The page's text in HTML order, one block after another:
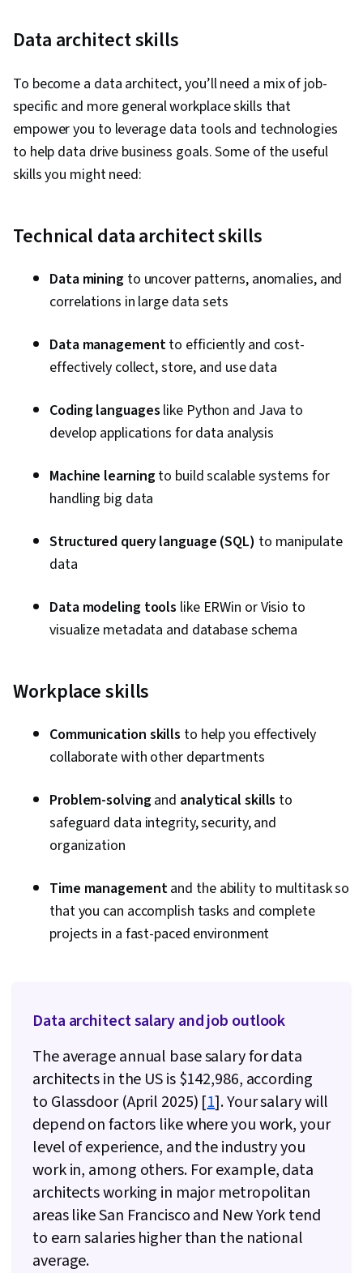
Data Warehousing, Data Store, Database
Networking, IBM Cognos Analytics, NoSQL,
Database Management, Relational Databases,
Disaster Recovery, User Accounts,
Performance Tuning, Database Management
Systems, MySQL, Database Systems,
(RBAC), Network Troubleshooting, Data Storage
Databases, IBM DB2, Data Maintenance, IT
Automation, Application Performance
Communication, Big Data, Data Infrastructure,
Data Integrity, Command-Line Interface,
Databases, Apache Cassandra, MongoDB,
Query Languages, Database Theory,
Information Management, IBM Cloud, Data
Manipulation, Jupyter, Transaction Processing,
Linux, Bash (Scripting Language), Scripting, Unix,
Operating Systems, Scripting Languages, File
I/O, Linux Servers, File Management, Unix
Transformation, Supervised Learning,
Model Evaluation, Machine Learning, Predictive
Modeling, Data Processing, Classification
Data Mart, Snowflake Schema, Star Schema,
Data Integration, Data Validation, Data
Architecture, Data Quality, Data Cleansing, Data
Data Mining, Convolutional Neural Networks,
Data Ethics, Responsible AI, Generative Model
Architectures, NumPy, Data Collection, Style
Language (HTML), Data Wrangling, Application
Creation, Business Intelligence, Analytics,
PySpark, Dashboard, Scalability, Debugging,
Apache Hive, Docker (Software), Development
Environment, Open Source Technology,
Kubernetes, Looker (Software), Data
Visualization Software, Analysis, Interactive
Data Visualization, Data Visualization, Business
Business Analytics, Apache Airflow, Apache
Data architect skills
To become a data architect, you’ll need a mix of job-
specific and more general workplace skills that
empower you to leverage data tools and technologies
to help data drive business goals. Some of the useful
skills you might need:
Technical data architect skills
Data miningto uncover patterns, anomalies, and
correlations in large data sets
Data managementto efficiently and cost-
effectively collect, store, and use data
Coding languages like Python and Java to
develop applications for data analysis
Machine learningto build scalable systems for
handling big data
Structured query language (SQL) to manipulate
data
Data modeling tools like ERWin or Visio to
visualize metadata and database schema
Workplace skills
Communication skills to help you effectively
collaborate with other departments
Problem-solvingand analytical skills to
safeguard data integrity, security, and
organization
Time managementand the ability to multitask so
that you can accomplish tasks and complete
projects in a fast-paced environment
Data architect salary and job outlook
The average annual base salary for data
architects in the US is $142,986, according
to Glassdoor (April 2025) [1]. Your salary will
depend on factors like where you work, your
level of experience, and the industry you
work in, among others. For example, data
architects working in major metropolitan
areas like San Francisco and New York tend
to earn salaries higher than the national
average.